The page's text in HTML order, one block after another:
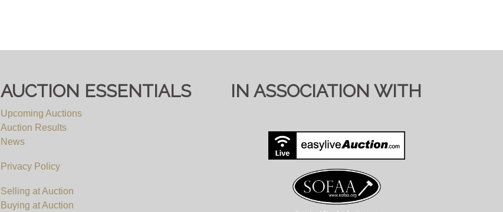
AUCTION ESSENTIALS
Upcoming Auctions
Auction Results
News
Privacy Policy
Selling at Auction
Buying at Auction
IN ASSOCIATION WITH